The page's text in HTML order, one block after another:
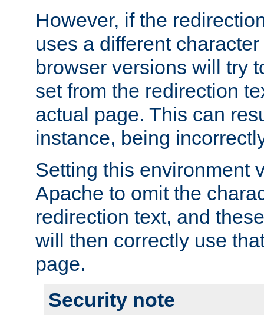
However, if the
uses a different
browser versions will try
set from the redirection
actual page. This can
instance, being
Setting this environment
Apache to omit the
redirection text, and
will then correctly use
page.
Security note